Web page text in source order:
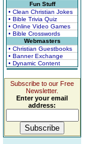
Fun Stuff
• Clean Christian Jokes
• Bible Trivia Quiz
• Online Video Games
• Bible Crosswords
Webmasters
• Christian Guestbooks
• Banner Exchange
• Dynamic Content
Subscribe to our Free
Newsletter.
Enter your email
address: